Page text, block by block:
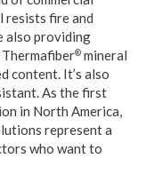
resists fire and
also providing
® mineral
content. It’s also
As the first
in North America,
represent a
who want to